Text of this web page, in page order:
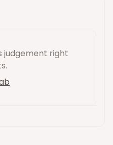
judgement right
.